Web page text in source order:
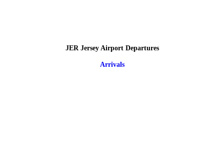
JER Jersey Airport Departures
Arrivals